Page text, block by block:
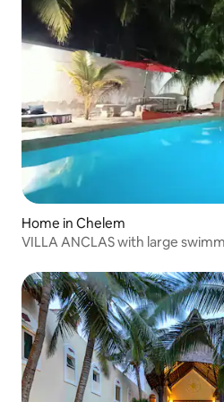
Home in Chelem
VILLA ANCLAS with large